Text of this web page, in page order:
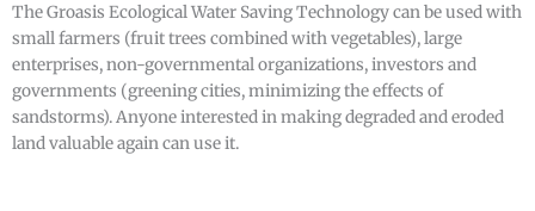
The Groasis Ecological Water Saving Technology can be used with
small farmers (fruit trees combined with vegetables), large
enterprises, non-governmental organizations, investors and
governments (greening cities, minimizing the effects of
sandstorms). Anyone interested in making degraded and eroded
land valuable again can use it.